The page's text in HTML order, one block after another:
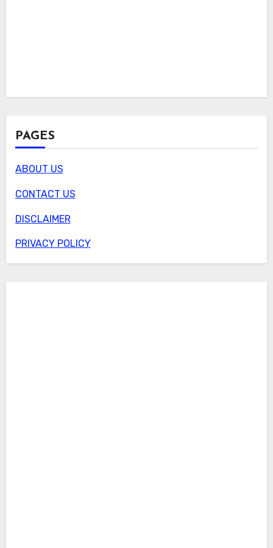
PAGES
ABOUT US
CONTACT US
DISCLAIMER
PRIVACY POLICY